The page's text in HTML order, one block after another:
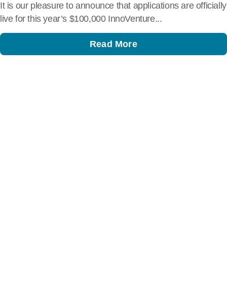
It is our pleasure to announce that applications are officially
live for this year’s $100,000 InnoVenture...
Read More